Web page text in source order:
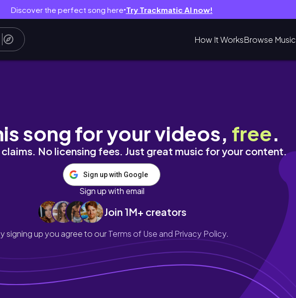
Discover the perfect song here● Try Trackmatic AI now!
How It WorksBrowse Music
がる購入品🛒
song for your videos, free.
No licensing fees. Just great music for your content.
Sign up with Google
Sign up with email
Join 1M+ creators
signing up you agree to ourTerms of Use and Privacy Policy.